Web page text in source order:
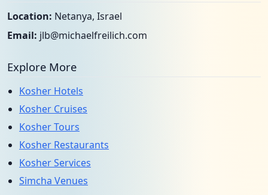
Location: Netanya, Israel
Email: jlb@michaelfreilich.com
Explore More
Kosher Hotels
Kosher Cruises
Kosher Tours
Kosher Restaurants
Kosher Services
Simcha Venues